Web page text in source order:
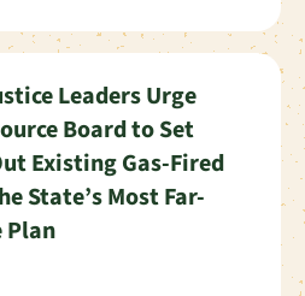
Leaders Urge
Board to Set
Existing Gas-Fired
State’s Most Far-
Plan